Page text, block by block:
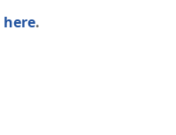
here.